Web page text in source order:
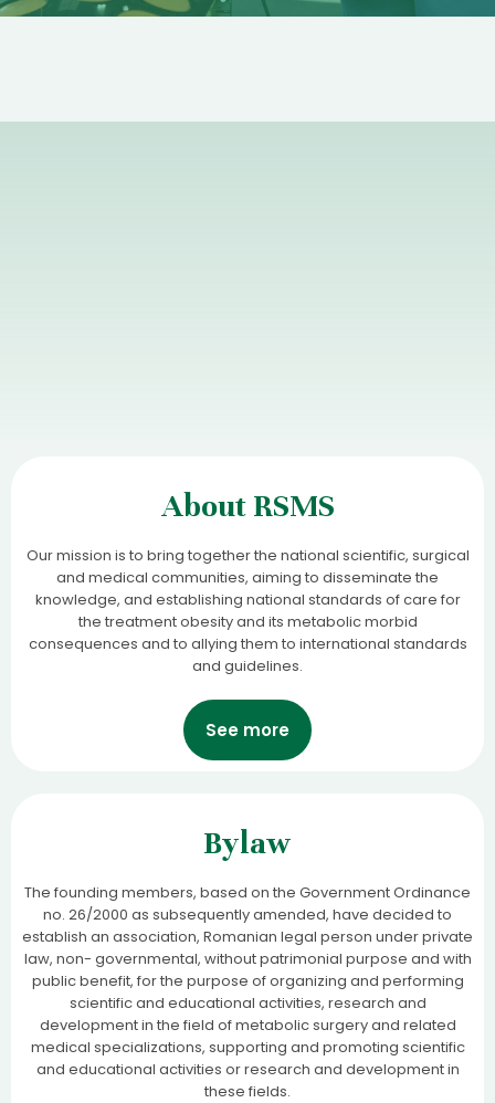
About RSMS
Our mission is to bring together the national scientific, surgical
and medical communities, aiming to disseminate the
knowledge, and establishing national standards of care for
the treatment obesity and its metabolic morbid
consequences and to allying them to international standards
and guidelines.
See more
Bylaw
The founding members, based on the Government Ordinance
no. 26/2000 as subsequently amended, have decided to
establish an association, Romanian legal person under private
law, non- governmental, without patrimonial purpose and with
public benefit, for the purpose of organizing and performing
scientific and educational activities, research and
development in the field of metabolic surgery and related
medical specializations, supporting and promoting scientific
and educational activities or research and development in
these fields.